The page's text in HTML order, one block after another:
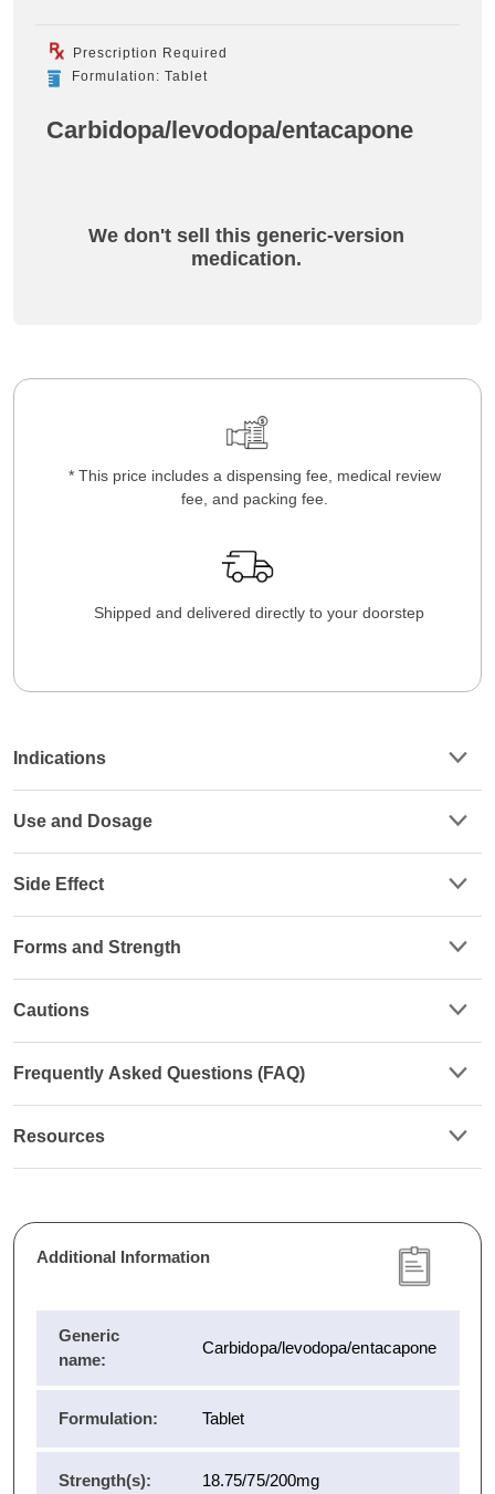
Prescription Required
Formulation: Tablet
Carbidopa/levodopa/entacapone
We don't sell this generic-version
medication.
* This price includes a dispensing fee, medical review
fee, and packing fee.
Shipped and delivered directly to your doorstep
Indications
Use and Dosage
Side Effect
Forms and Strength
Cautions
Frequently Asked Questions (FAQ)
Resources
Additional Information
Generic
name:
Carbidopa/levodopa/entacapone
Formulation: Tablet
Strength(s): 18.75/75/200mg